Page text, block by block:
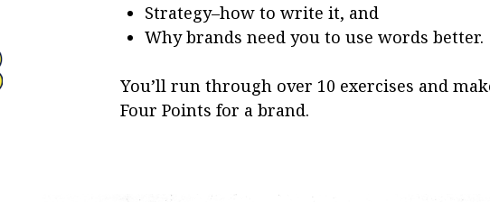
Strategy–how to write it, and
Why brands need you to use words better.
You’ll run through over 10 exercises and
Four Points for a brand.